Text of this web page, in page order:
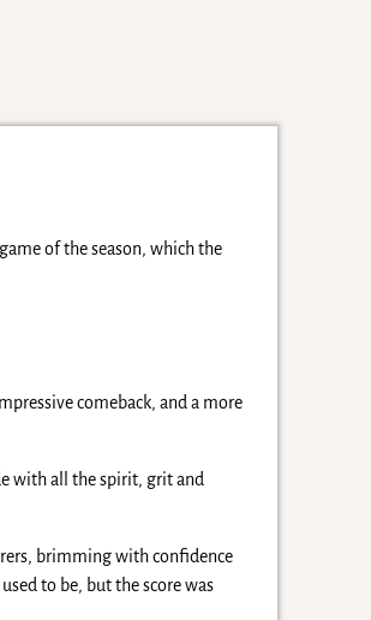
of the season, which the
comeback, and a more
with all the spirit, grit and
brimming with confidence
to be, but the score was